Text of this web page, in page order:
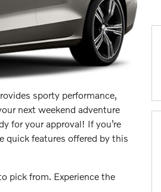
sporty performance,
next weekend adventure
for your approval! If you’re
quick features offered by this
pick from. Experience the